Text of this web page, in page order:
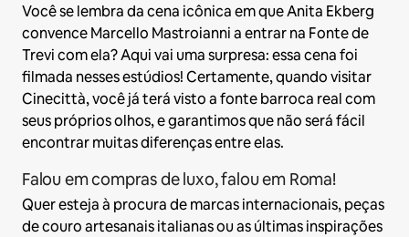
Você se lembra da cena icônica em que Anita Ekberg
convence Marcello Mastroianni a entrar na Fonte de
Trevi com ela? Aqui vai uma surpresa: essa cena foi
filmada nesses estúdios! Certamente, quando visitar
Cinecittà, você já terá visto a fonte barroca real com
seus próprios olhos, e garantimos que não será fácil
encontrar muitas diferenças entre elas.
Falou em compras de luxo, falou em Roma!
Quer esteja à procura de marcas internacionais, peças
de couro artesanais italianas ou as últimas inspirações